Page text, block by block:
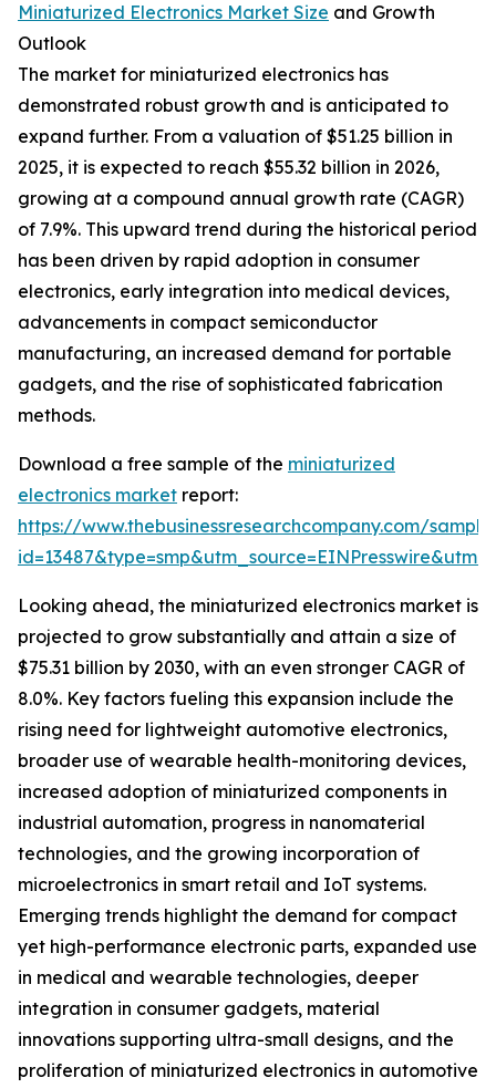
Miniaturized Electronics Market Size and Growth
Outlook
The market for miniaturized electronics has
demonstrated robust growth and is anticipated to
expand further. From a valuation of $51.25 billion in
2025, it is expected to reach $55.32 billion in 2026,
growing at a compound annual growth rate (CAGR)
of 7.9%. This upward trend during the historical period
has been driven by rapid adoption in consumer
electronics, early integration into medical devices,
advancements in compact semiconductor
manufacturing, an increased demand for portable
gadgets, and the rise of sophisticated fabrication
methods.
Download a free sample of the miniaturized
electronics market report:
https://www.thebusinessresearchcompany.com/
Looking ahead, the miniaturized electronics market is
projected to grow substantially and attain a size of
$75.31 billion by 2030, with an even stronger CAGR of
8.0%. Key factors fueling this expansion include the
rising need for lightweight automotive electronics,
broader use of wearable health-monitoring devices,
increased adoption of miniaturized components in
industrial automation, progress in nanomaterial
technologies, and the growing incorporation of
microelectronics in smart retail and IoT systems.
Emerging trends highlight the demand for compact
yet high-performance electronic parts, expanded use
in medical and wearable technologies, deeper
integration in consumer gadgets, material
innovations supporting ultra-small designs, and the
proliferation of miniaturized electronics in automotive